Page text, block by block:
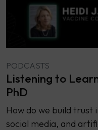
PODCASTS
Listening to
PhD
How do we build
social media, and